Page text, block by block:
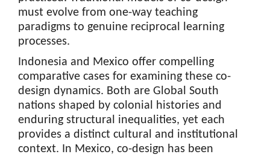
must evolve from one-way teaching
paradigms to genuine reciprocal learning
processes.
Indonesia and Mexico offer compelling
comparative cases for examining these co-
design dynamics. Both are Global South
nations shaped by colonial histories and
enduring structural inequalities, yet each
provides a distinct cultural and institutional
context. In Mexico, co-design has been